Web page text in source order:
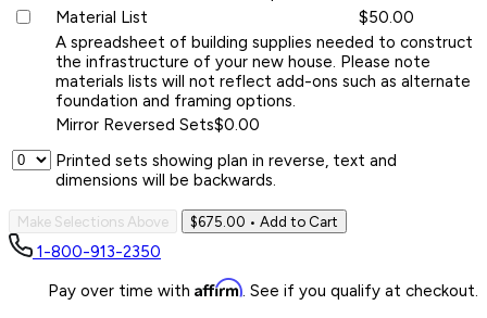
Material List
$50.00
A spreadsheet of building supplies needed to construct
the infrastructure of your new house. Please note
materials lists will not reflect add-ons such as alternate
foundation and framing options.
Mirror Reversed Sets$0.00
Printed sets showing plan in reverse, text and
dimensions will be backwards.
Make Selections Above $675.00 • Add to Cart
1-800-913-2350
Pay over time with Affirm. See if you qualify at checkout.